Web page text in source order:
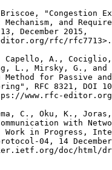
"Congestion
Mechanism, and
December 2015,
rfc/rfc7713>.
Capello, A.,
L., Mirsky, G., and
Method for Passive
RFC 8321, DOI
www.rfc-
C., Oku, K.,
with
Work in Progress,
04, 14
doc/html/